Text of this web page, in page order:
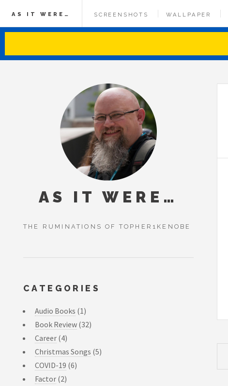
AS IT WERE… SCREENSHOTS WALLPAPER
AS IT WERE…
THE RUMINATIONS OF TOPHER1KENOBE
CATEGORIES
Audio Books (1)
Book Review (32)
Career (4)
Christmas Songs (5)
COVID-19 (6)
Factor (2)